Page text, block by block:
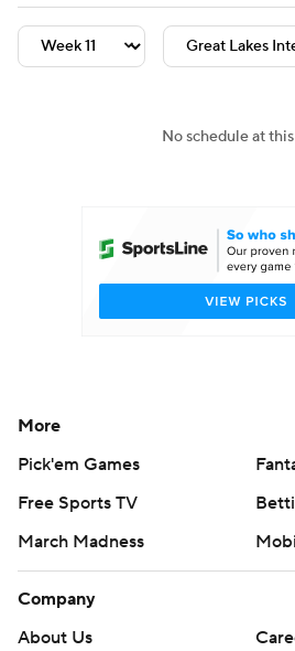
Signing Day Transfer
College Shop
No schedule at
More
Pick'em Games
Free Sports TV
March Madness
Company
About Us